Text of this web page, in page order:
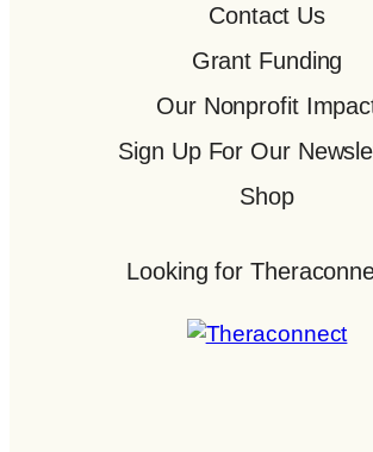
Contact Us
Grant Funding
Our Nonprofit
Sign Up For Our
Shop
Looking for